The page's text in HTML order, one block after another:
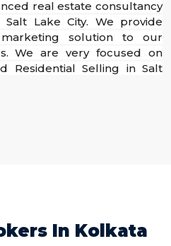
real estate consultancy
Lake City. We provide
solution to our
We are very focused on
Residential Selling in Salt
In Kolkata